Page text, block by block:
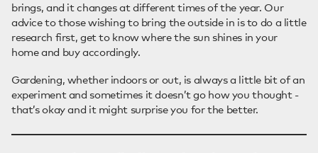
brings, and it changes at different times of the year. Our
advice to those wishing to bring the outside in is to do a little
research first, get to know where the sun shines in your
home and buy accordingly.
Gardening, whether indoors or out, is always a little bit of an
experiment and sometimes it doesn’t go how you thought -
that’s okay and it might surprise you for the better.